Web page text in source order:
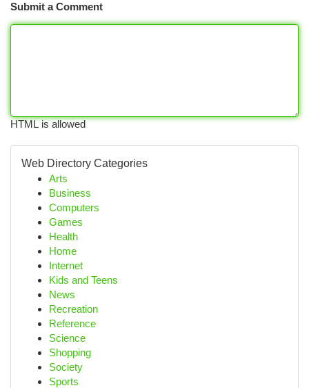
Submit a Comment
HTML is allowed
Web Directory Categories
Arts
Business
Computers
Games
Health
Home
Internet
Kids and Teens
News
Recreation
Reference
Science
Shopping
Society
Sports